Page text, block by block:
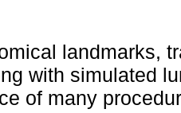
landmarks,
with simulated
of many